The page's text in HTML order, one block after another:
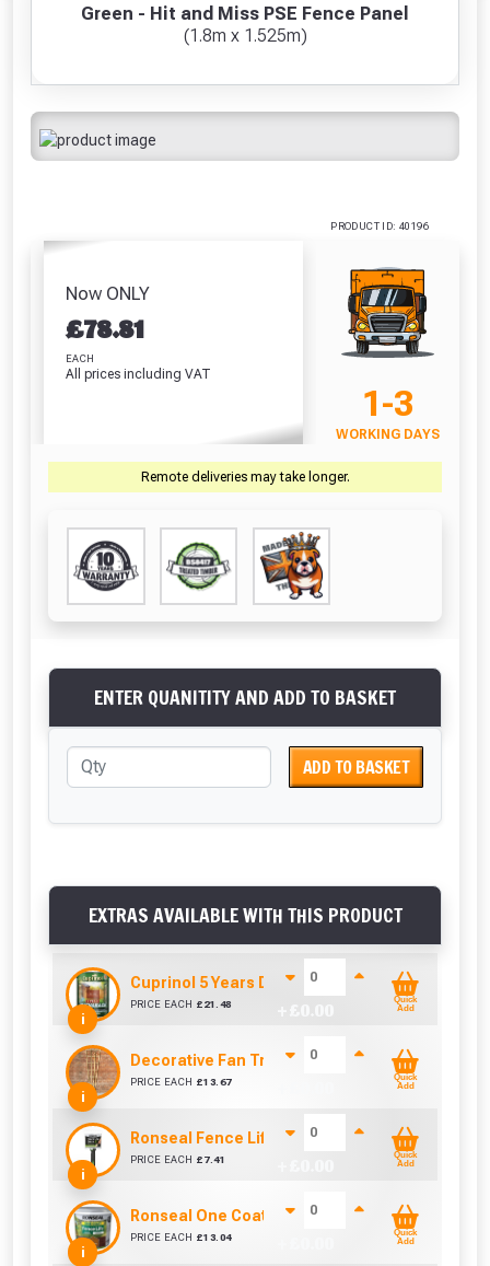
Green - Hit and Miss PSE Fence Panel
(1.8m x 1.525m)
PRODUCT ID: 40196
Now ONLY
£78.81
EACH
All prices including VAT
1-3
WORKING DAYS
Remote deliveries may take longer.
ENTER QUANITITY AND ADD TO BASKET
ADD TO BASKET
EXTRAS AVAILABLE WITH THIS PRODUCT
i
Cuprinol 5 Years Ducksback Autumn Gold (5
PRICE EACH £ 21.48
Quick
Add
i
Decorative Fan Trellis 6ft
PRICE EACH £13.67
Quick
Add
i
Ronseal Fence Life Paint Brush (100mm / 4")
PRICE EACH £ 7.41
Quick
Add
i
Ronseal One Coat Fence Life 5 Litre (Harvest
PRICE EACH £13.04
Quick
Add
Freebie unlocked at £109.00
Ducksback
VIEW PRODUCT
Trellis 6ft
£13.67
Paint Brush
CONTINUE SHOPPING
Fully Inc VAT!
View Product Page